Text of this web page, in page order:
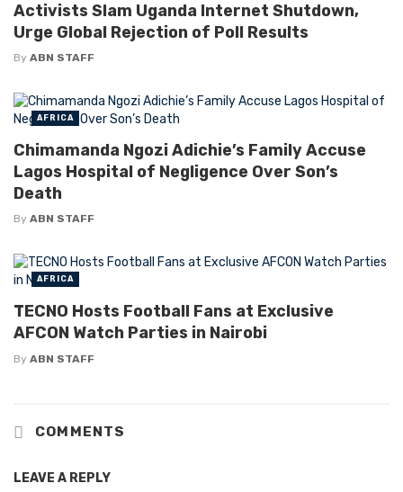
Activists Slam Uganda Internet Shutdown,
Urge Global Rejection of Poll Results
By ABN STAFF
Chimamanda Ngozi Adichie’s Family Accuse
Lagos Hospital of Negligence Over Son’s
Death
By ABN STAFF
AFRICA
TECNO Hosts Football Fans at Exclusive
AFCON Watch Parties in Nairobi
By ABN STAFF
AFRICA
COMMENTS
LEAVE A REPLY